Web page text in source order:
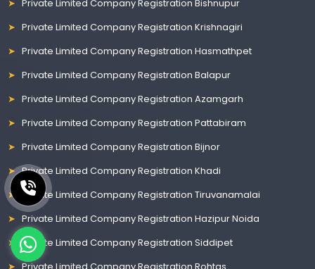
Private Limited Company Registration Bishnupur
Private Limited Company Registration Krishnagiri
Private Limited Company Registration Hasmathpet
Private Limited Company Registration Balapur
Private Limited Company Registration Azamgarh
Private Limited Company Registration Pattabiram
Private Limited Company Registration Bijnor
Private Limited Company Registration Khadi
Private Limited Company Registration Tiruvanamalai
Private Limited Company Registration Hazipur Noida
Private Limited Company Registration Siddipet
Private Limited Company Registration Rohtas